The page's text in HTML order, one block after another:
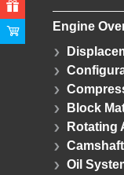
Engine
Block
Rotating
Oil